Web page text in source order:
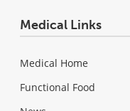
Medical Links
Medical Home
Functional Food